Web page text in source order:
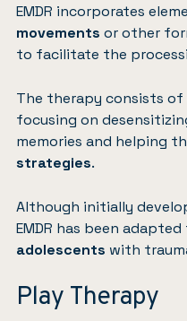
EMDR incorporates
movements or other
to facilitate the
The therapy consists of
focusing on
memories and helping
strategies.
Although initially
EMDR has been
adolescents with
Play Therapy